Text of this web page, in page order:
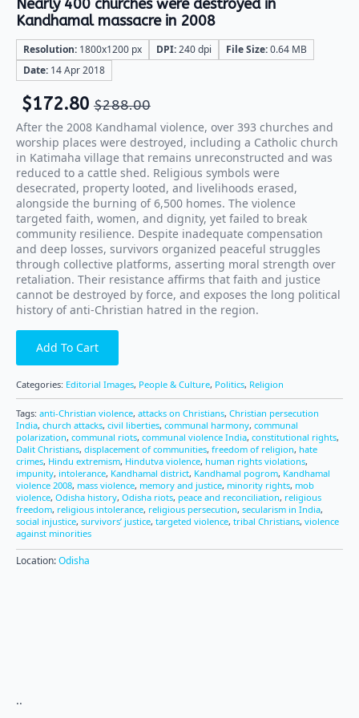
Nearly 400 churches were destroyed in
Kandhamal massacre in 2008
Resolution: 1800x1200 px DPI:240 dpi File Size:0.64 MB
Date: 14 Apr 2018
$288.00
$172.80
After the 2008 Kandhamal violence, over 393 churches and
worship places were destroyed, including a Catholic church
in Katimaha village that remains unreconstructed and was
reduced to a cattle shed. Religious symbols were
desecrated, property looted, and livelihoods erased,
alongside the burning of 6,500 homes. The violence
targeted faith, women, and dignity, yet failed to break
community resilience. Despite inadequate compensation
and deep losses, survivors organized peaceful struggles
through collective platforms, asserting moral strength over
retaliation. Their resistance affirms that faith and justice
cannot be destroyed by force, and exposes the long political
history of anti-Christian hatred in the region.
Add To Cart
Categories: Editorial Images, People & Culture, Politics, Religion
Tags: anti-Christian violence, attacks on Christians, Christian persecution
India, church attacks, civil liberties, communal harmony, communal
polarization, communal riots, communal violence India, constitutional rights,
Dalit Christians, displacement of communities, freedom of religion, hate
crimes, Hindu extremism, Hindutva violence, human rights violations,
impunity, intolerance, Kandhamal district, Kandhamal pogrom, Kandhamal
violence 2008, mass violence, memory and justice, minority rights, mob
violence, Odisha history, Odisha riots, peace and reconciliation, religious
freedom, religious intolerance, religious persecution, secularism in India,
social injustice, survivors’ justice, targeted violence, tribal Christians, violence
against minorities
Location:Odisha
..